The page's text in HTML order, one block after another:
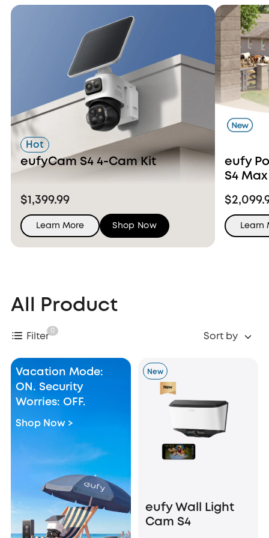
Hot
eufyCam S4 4-Cam Kit
$1,399.99
Learn More Shop Now
eufy
S4
Learn
All Product
Filter
0
Sort by
Vacation Mode:
ON. Security
Worries: OFF.
Shop Now >
New
eufy Wall Light
Cam S4